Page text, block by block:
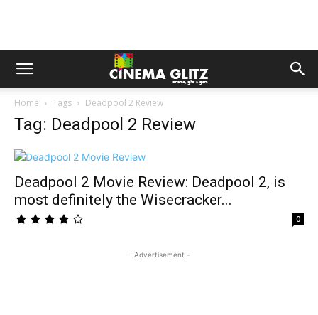
Home Tags Deadpool 2 Review
Tag: Deadpool 2 Review
Deadpool 2 Movie Review: Deadpool 2, is
most definitely the Wisecracker...
0
- Advertisement -